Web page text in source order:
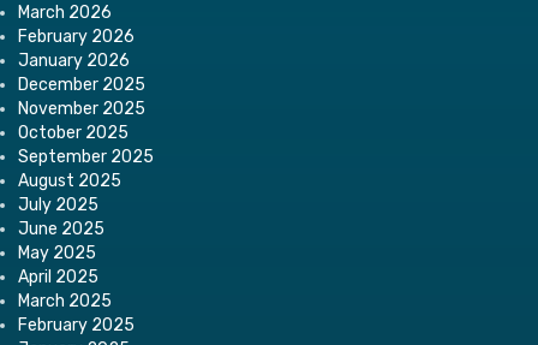
March 2026
February 2026
January 2026
December 2025
November 2025
October 2025
September 2025
August 2025
July 2025
June 2025
May 2025
April 2025
March 2025
February 2025